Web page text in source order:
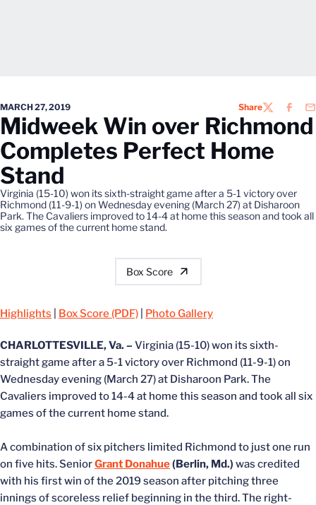
MARCH 27, 2019 ShareTWITTER
Midweek Win over Richmond
Completes Perfect Home
Stand
Virginia (15-10) won its sixth-straight game after a 5-1 victory over
Richmond (11-9-1) on Wednesday evening (March 27) at Disharoon
Park. The Cavaliers improved to 14-4 at home this season and took all
six games of the current home stand.
Box Score
Highlights Box Score (PDF) Photo Gallery
CHARLOTTESVILLE, Va. – Virginia (15-10) won its sixth-
straight game after a 5-1 victory over Richmond (11-9-1) on
Wednesday evening (March 27) at Disharoon Park. The
Cavaliers improved to 14-4 at home this season and took all six
games of the current home stand.
A combination of six pitchers limited Richmond to just one run
on five hits. SeniorGrant Donahue(Berlin, Md.) was credited
with his first win of the 2019 season after pitching three
innings of scoreless relief beginning in the third. The right-